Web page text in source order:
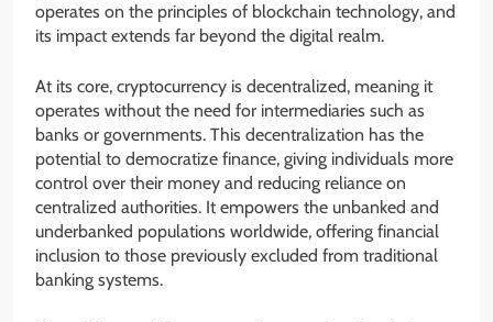
operates on the principles of blockchain technology, and
its impact extends far beyond the digital realm.
At its core, cryptocurrency is decentralized, meaning it
operates without the need for intermediaries such as
banks or governments. This decentralization has the
potential to democratize finance, giving individuals more
control over their money and reducing reliance on
centralized authorities. It empowers the unbanked and
underbanked populations worldwide, offering financial
inclusion to those previously excluded from traditional
banking systems.